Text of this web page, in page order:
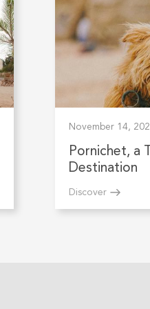
November 14,
Pornichet, a
Destination
Discover